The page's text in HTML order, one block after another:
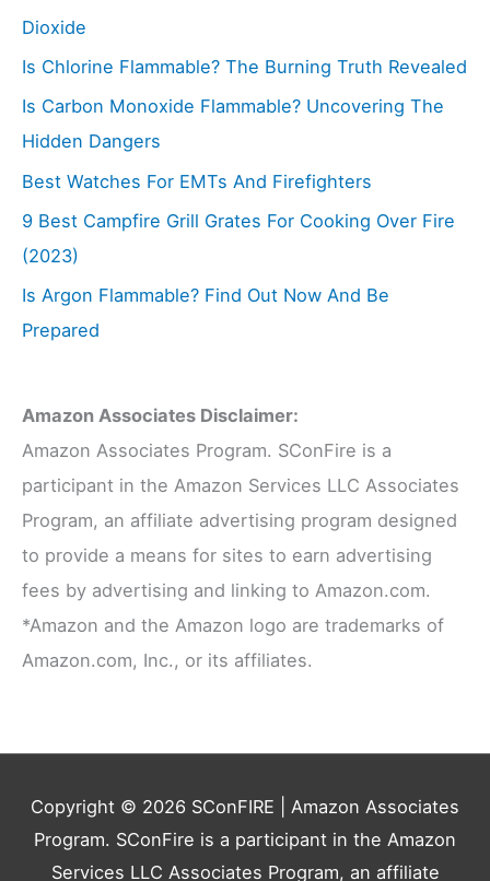
Dioxide
Is Chlorine Flammable? The Burning Truth Revealed
Is Carbon Monoxide Flammable? Uncovering The
Hidden Dangers
Best Watches For EMTs And Firefighters
9 Best Campfire Grill Grates For Cooking Over Fire
(2023)
Is Argon Flammable? Find Out Now And Be
Prepared
Amazon Associates Disclaimer:
Amazon Associates Program. SConFire is a
participant in the Amazon Services LLC Associates
Program, an affiliate advertising program designed
to provide a means for sites to earn advertising
fees by advertising and linking to Amazon.com.
*Amazon and the Amazon logo are trademarks of
Amazon.com, Inc., or its affiliates.
Copyright © 2026 SConFIRE | Amazon Associates
Program. SConFire is a participant in the Amazon
Services LLC Associates Program, an affiliate